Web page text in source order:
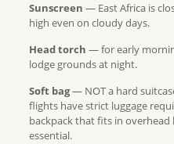
Sunscreen — East Africa is
high even on cloudy days.
Head torch — for early
lodge grounds at night.
Soft bag— NOT a hard
flights have strict luggage
backpack that fits in overhead
essential.